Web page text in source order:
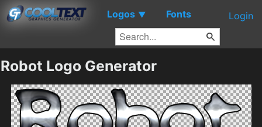
Logos ▼ Fonts Login
Robot Logo Generator